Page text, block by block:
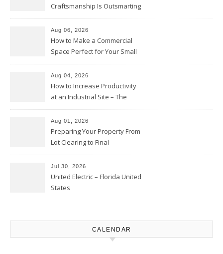
Craftsmanship Is Outsmarting
Moments
Aug 06, 2026
How to Make a Commercial
Space Perfect for Your Small
Club
Aug 04, 2026
How to Increase Productivity
at an Industrial Site – The
Aug 01, 2026
Preparing Your Property From
Lot Clearing to Final
Atlanta
Jul 30, 2026
United Electric – Florida United
States
CALENDAR